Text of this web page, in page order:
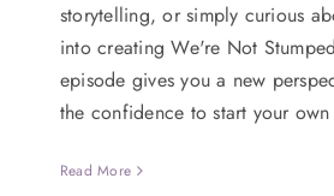
storytelling, or simply curious
into creating We're Not
episode gives you a new
the confidence to start your own
Read More